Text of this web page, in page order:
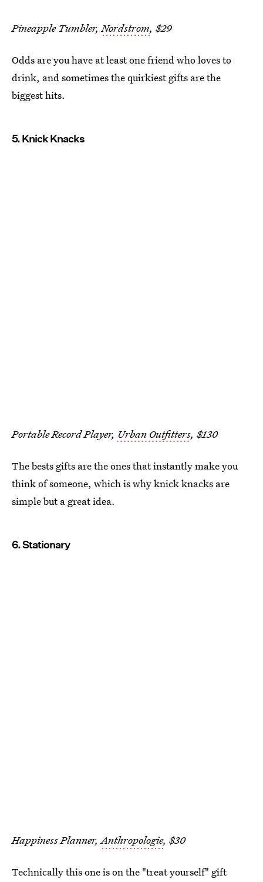
Pineapple Tumbler, Nordstrom, $29
Odds are you have at least one friend who loves to
drink, and sometimes the quirkiest gifts are the
biggest hits.
5. Knick Knacks
Portable Record Player, Urban Outfitters, $130
The bests gifts are the ones that instantly make you
think of someone, which is why knick knacks are
simple but a great idea.
6. Stationary
Happiness Planner,Anthropologie, $30
Technically this one is on the "treat yourself" gift